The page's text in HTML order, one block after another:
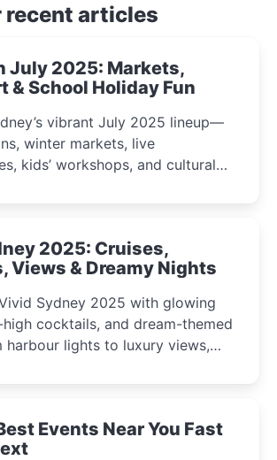
recent articles
July 2025: Markets,
& School Holiday Fun
vibrant July 2025 lineup—
winter markets, live
kids’ workshops, and cultural
2025: Cruises,
Views & Dreamy Nights
Sydney 2025 with glowing
cocktails, and dream-themed
harbour lights to luxury views,
moments.
Events Near You Fast